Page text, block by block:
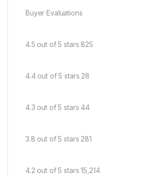
Buyer Evaluations
4.5 out of 5 stars 825
4.4 out of 5 stars 28
4.3 out of 5 stars 44
3.8 out of 5 stars 281
4.2 out of 5 stars 15,214